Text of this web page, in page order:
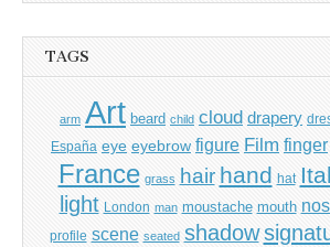
TAGS
arm Art beard child cloud drapery
España eye eyebrow figure Film finger
France grass hair hand hat
light London man moustache mouth
profile scene seated shadow